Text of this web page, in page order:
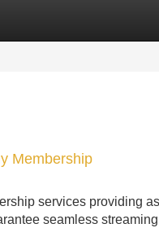
Membership
services providing
seamless